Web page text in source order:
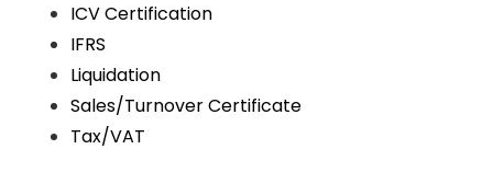
ICV Certification
IFRS
Liquidation
Sales/Turnover Certificate
Tax/VAT